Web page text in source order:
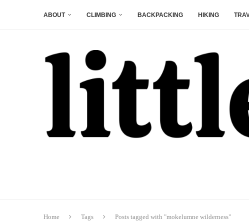
ABOUT CLIMBING BACKPACKING HIKING
Home Tags Posts tagged with "mokelumne wilderness"